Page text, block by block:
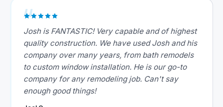
Josh is FANTASTIC! Very capable and of highest
quality construction. We have used Josh and his
company over many years, from bath remodels
to custom window installation. He is our go-to
company for any remodeling job. Can't say
enough good things!